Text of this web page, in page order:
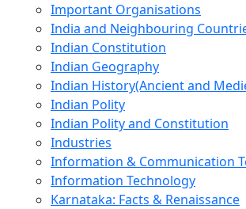
Important Organisations
India and Neighbouring
Indian Constitution
Indian Geography
Indian History(Ancient and
Indian Polity
Indian Polity and Constitution
Industries
Information & Communication
Information Technology
Karnataka: Facts & Renaissance